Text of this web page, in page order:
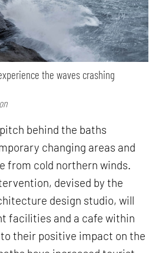
the waves crashing
behind the baths
changing areas and
from cold northern winds.
devised by the
design studio, will
facilities and a cafe within
their positive impact on the